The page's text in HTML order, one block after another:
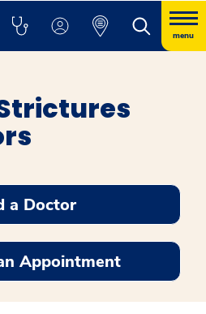
menu
a Doctor
Appointment